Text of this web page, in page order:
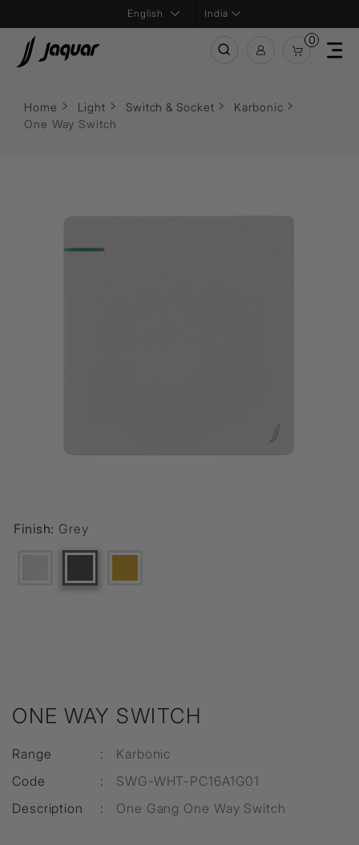
India
0
Home Light Switch & Socket
Karbonic
One Way Switch
ONE WAY SWITCH
Range :
Karbonic
Code
:
SWG-WHT-PC16A1G01
Description
: One Gang One Way Switch
Finish: Grey